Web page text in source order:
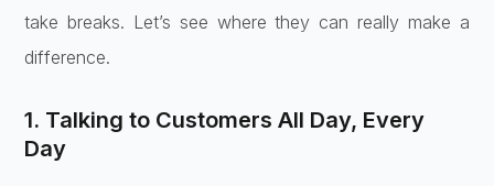
take breaks. Let’s see where they can really make a
difference.
1. Talking to Customers All Day, Every
Day